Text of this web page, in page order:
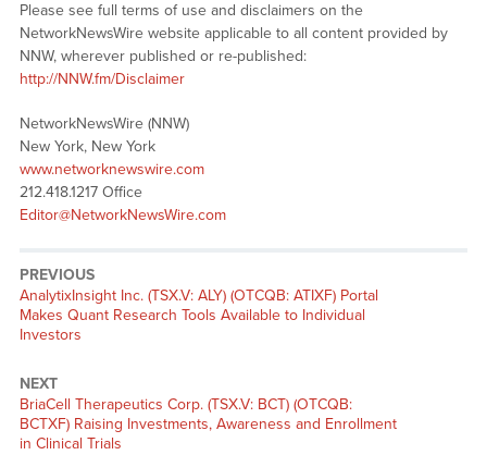
Please see full terms of use and disclaimers on the
NetworkNewsWire website applicable to all content provided by
NNW, wherever published or re-published:
http://NNW.fm/Disclaimer
NetworkNewsWire (NNW)
New York, New York
www.networknewswire.com
212.418.1217 Office
Editor@NetworkNewsWire.com
PREVIOUS
Previous
post:
AnalytixInsight Inc. (TSX.V: ALY) (OTCQB: ATIXF) Portal
Makes Quant Research Tools Available to Individual
Investors
NEXT
Next
post:
BriaCell Therapeutics Corp. (TSX.V: BCT) (OTCQB:
BCTXF) Raising Investments, Awareness and Enrollment
in Clinical Trials